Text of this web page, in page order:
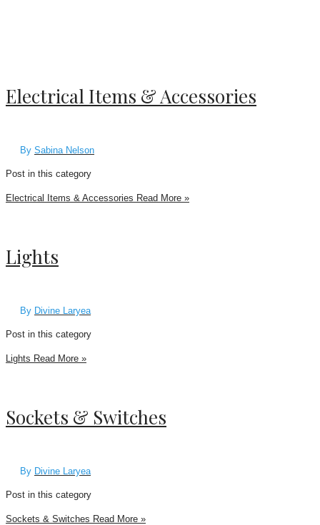
Electrical Items & Accessories
By Sabina Nelson
Post in this category
Electrical Items & Accessories Read More »
Lights
By Divine Laryea
Post in this category
Lights Read More »
Sockets & Switches
By Divine Laryea
Post in this category
Sockets & Switches Read More »